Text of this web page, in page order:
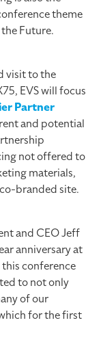
theme
Future.
visit to the
EVS will focus
Partner
and potential
not offered to
materials,
branded site.
and CEO Jeff
anniversary at
this conference
to not only
of our
for the first